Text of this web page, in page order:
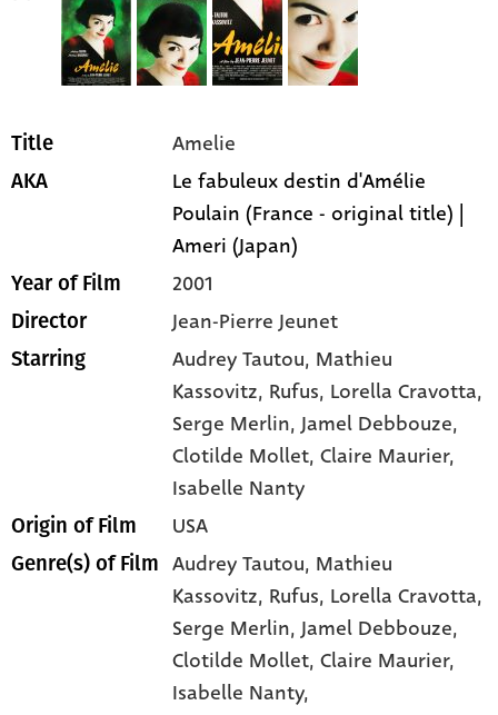
Title Amelie
AKA
Le fabuleux destin d'Amélie
Poulain (France - original title) |
Ameri (Japan)
Year of Film 2001
Director Jean-Pierre Jeunet
Starring Audrey Tautou, Mathieu
Kassovitz, Rufus, Lorella Cravotta,
Serge Merlin, Jamel Debbouze,
Clotilde Mollet, Claire Maurier,
Isabelle Nanty
Origin of Film USA
Genre(s) of Film Audrey Tautou, Mathieu
Kassovitz, Rufus, Lorella Cravotta,
Serge Merlin,Jamel Debbouze,
Clotilde Mollet,Claire Maurier,
Isabelle Nanty,